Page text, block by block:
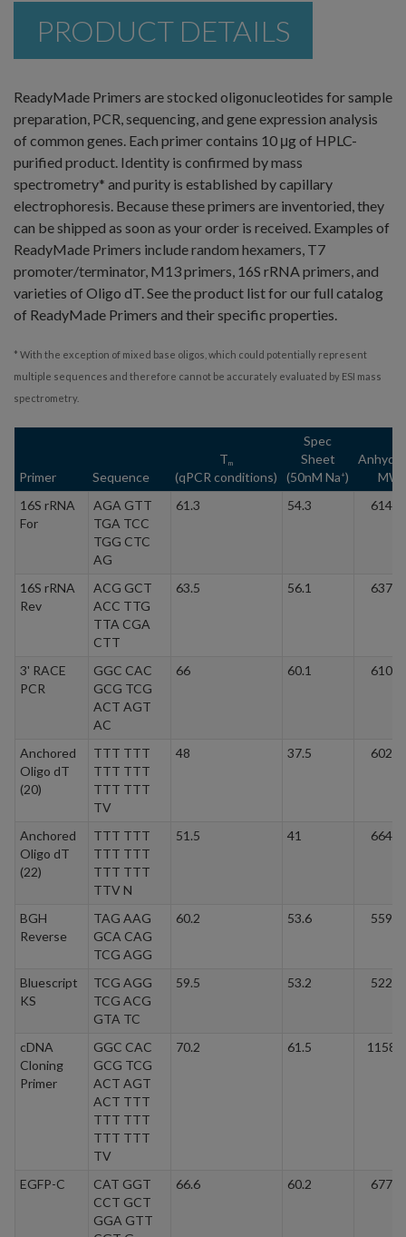
PRODUCT DETAILS
ReadyMade Primers are stocked oligonucleotides for sample
preparation, PCR, sequencing, and gene expression analysis
of common genes. Each primer contains 10 μg of HPLC-
purified product. Identity is confirmed by mass
spectrometry* and purity is established by capillary
electrophoresis. Because these primers are inventoried, they
can be shipped as soon as your order is received. Examples of
ReadyMade Primers include random hexamers, T7
promoter/terminator, M13 primers, 16S rRNA primers, and
varieties of Oligo dT. See the product list for our full catalog
of ReadyMade Primers and their specific properties.
* With the exception of mixed base oligos, which could potentially represent
multiple sequences and therefore cannot be accurately evaluated by ESI mass
spectrometry.
Primer Sequence
Tm
(qPCR conditions)
Spec
Sheet
(50nM Na+)
MW
16S rRNA
For
AGA GTT
TGA TCC
TGG CTC
AG
61.3 54.3
16S rRNA
Rev
ACG GCT
ACC TTG
TTA CGA
CTT
63.5 56.1
3' RACE
PCR
GGC CAC
GCG TCG
ACT AGT
AC
66 60.1
Anchored
Oligo dT
(20)
TTT TTT
TTT TTT
TTT TTT
TV
48 37.5
Anchored
Oligo dT
(22)
TTT TTT
TTT TTT
TTT TTT
TTV N
51.5 41
BGH
Reverse
TAG AAG
GCA CAG
TCG AGG
60.2 53.6
Bluescript
KS
TCG AGG
TCG ACG
GTA TC
59.5 53.2
cDNA
Cloning
Primer
GGC CAC
GCG TCG
ACT AGT
ACT TTT
TTT TTT
TTT TTT
TV
70.2 61.5
EGFP-C
CAT GGT
CCT GCT
GGA GTT
66.6 60.2